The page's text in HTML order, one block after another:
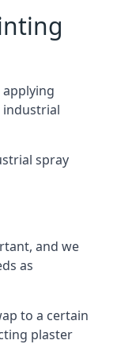
spray
and we
as
to a certain
plaster